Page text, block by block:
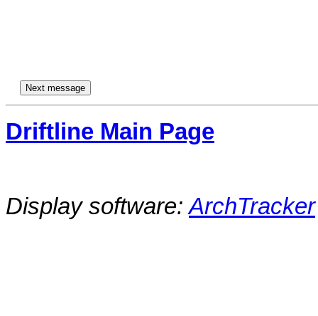
Driftline Main Page
Display software:ArchTracker